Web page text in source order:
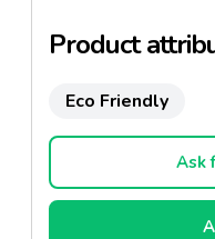
Brand
printing features
Materials
Paper is 100%
certification
Product
Eco Friendly
Ask